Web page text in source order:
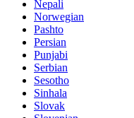
Nepali
Norwegian
Pashto
Persian
Punjabi
Serbian
Sesotho
Sinhala
Slovak